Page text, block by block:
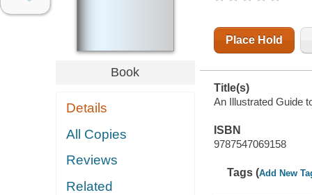
Book
Details
All Copies
Reviews
Related
Place Hold
Title(s)
An Illustrated Guide
ISBN
9787547069158
Tags (Add New